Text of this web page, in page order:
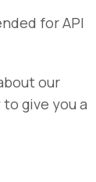
for API
our
give you a